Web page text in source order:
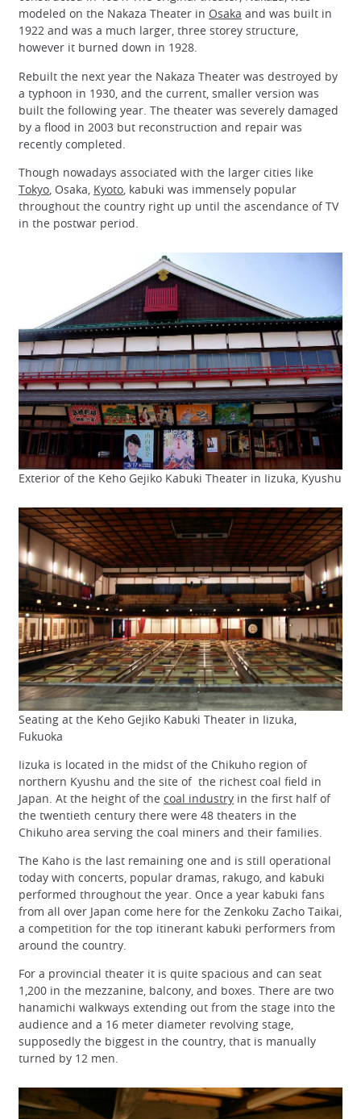
modeled on the Nakaza Theater in Osaka and was built in
1922 and was a much larger, three storey structure,
however it burned down in 1928.
Rebuilt the next year the Nakaza Theater was destroyed by
a typhoon in 1930, and the current, smaller version was
built the following year. The theater was severely damaged
by a flood in 2003 but reconstruction and repair was
recently completed.
Though nowadays associated with the larger cities like
Tokyo , Osaka, Kyoto , kabuki was immensely popular
throughout the country right up until the ascendance of TV
in the postwar period.
Exterior of the Keho Gejiko Kabuki Theater in Iizuka, Kyushu
Seating at the Keho Gejiko Kabuki Theater in Iizuka,
Fukuoka
Iizuka is located in the midst of the Chikuho region of
northern Kyushu and the site of the richest coal field in
Japan. At the height of the coal industry in the first half of
the twentieth century there were 48 theaters in the
Chikuho area serving the coal miners and their families.
The Kaho is the last remaining one and is still operational
today with concerts, popular dramas, rakugo, and kabuki
performed throughout the year. Once a year kabuki fans
from all over Japan come here for the Zenkoku Zacho Taikai,
a competition for the top itinerant kabuki performers from
around the country.
For a provincial theater it is quite spacious and can seat
1,200 in the mezzanine, balcony, and boxes. There are two
hanamichi walkways extending out from the stage into the
audience and a 16 meter diameter revolving stage,
supposedly the biggest in the country, that is manually
turned by 12 men.